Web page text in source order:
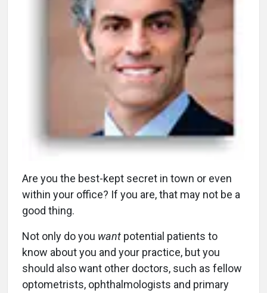
Are you the best-kept secret in town or even
within your office? If you are, that may not be a
good thing.
Not only do you want potential patients to
know about you and your practice, but you
should also want other doctors, such as fellow
optometrists, ophthalmologists and primary